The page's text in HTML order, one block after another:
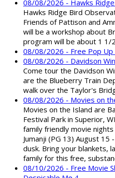
08/08/2026 - Hawks
Hawks Ridge Bird
Friends of Pattison and
will be a workshop about
program will be about 1 1/
08/08/2026 - Free Pop Up
08/08/2026 - Davidson
Come tour the Davidson
are the Blueberry Train
walk over the Taylor's
08/08/2026 - Movies on
Movies on the Island are
Festival Park in Superior,
family friendly movie
Jumanji (PG 13) August
dusk. Bring your blankets,
family for this free,
08/10/2026 - Free Movie